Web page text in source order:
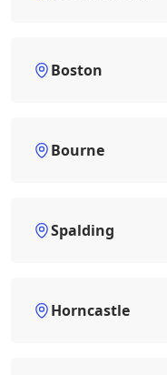
Boston
Bourne
Spalding
Horncastle